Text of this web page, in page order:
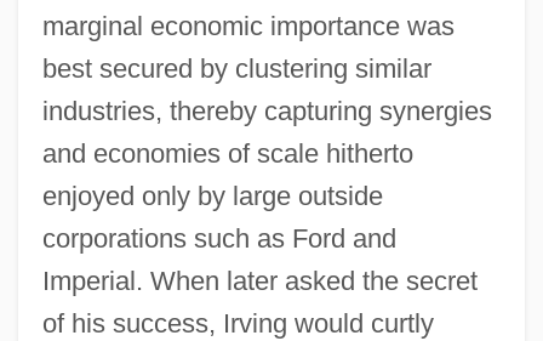
marginal economic importance was
best secured by clustering similar
industries, thereby capturing synergies
and economies of scale hitherto
enjoyed only by large outside
corporations such as Ford and
Imperial. When later asked the secret
of his success, Irving would curtly